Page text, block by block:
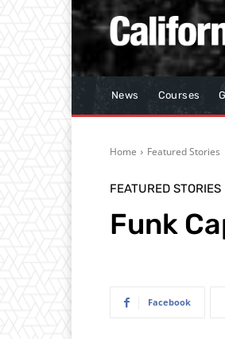
News Courses
Home Featured Stories
FEATURED STORIES
Funk
Facebook